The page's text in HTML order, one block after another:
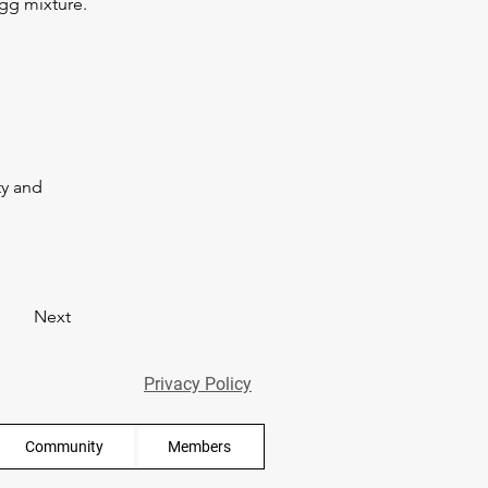
and
Next
Privacy Policy
Community Members